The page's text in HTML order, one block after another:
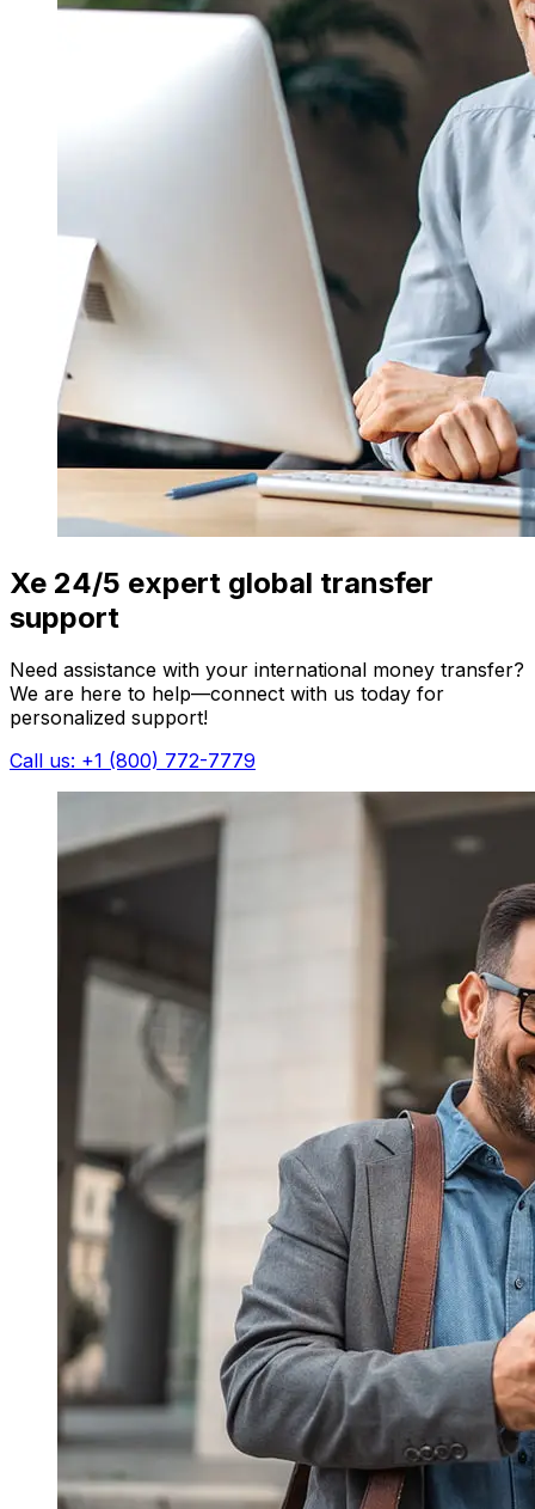
Xe 24/5 expert global transfer
support
Need assistance with your international money transfer?
We are here to help—connect with us today for
personalized support!
Call us: +1 (800) 772-7779